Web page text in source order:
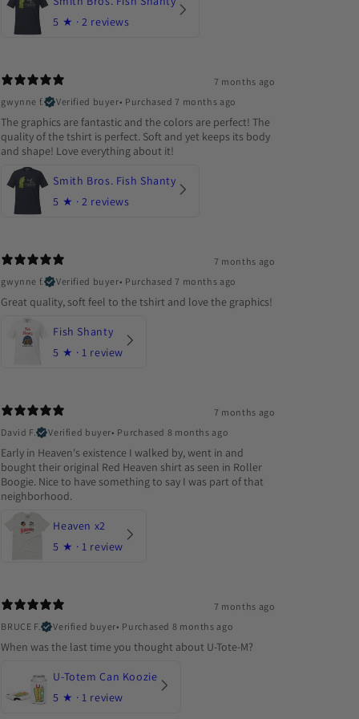
5 ★ · 2 reviews
7 months ago
gwynne f.
Verified buyer• Purchased 7 months ago
The graphics are fantastic and the colors are perfect! The
quality of the tshirt is perfect. Soft and yet keeps its body
and shape! Love everything about it!
Smith Bros. Fish Shanty
5 ★ · 2 reviews
7 months ago
gwynne f.
Verified buyer• Purchased 7 months ago
Great quality, soft feel to the tshirt and love the graphics!
Fish Shanty
5 ★ · 1 review
7 months ago
David F.
Verified buyer• Purchased 8 months ago
Early in Heaven's existence I walked by, went in and
bought their original Red Heaven shirt as seen in Roller
Boogie. Nice to have something to say I was part of that
neighborhood.
Heaven x2
5 ★ · 1 review
7 months ago
BRUCE F.
Verified buyer• Purchased 8 months ago
When was the last time you thought about U-Tote-M?
U-Totem Can Koozie
5 ★ · 1 review